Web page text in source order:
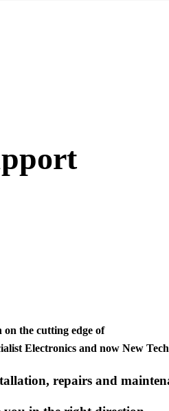
on the cutting edge of
Electronicsand now New
repairs and